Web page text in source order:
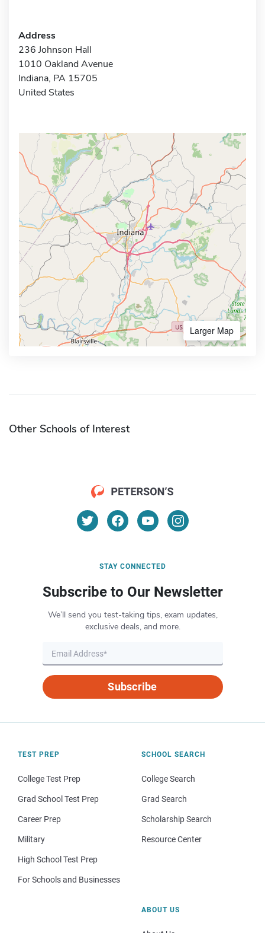
Address
236 Johnson Hall
1010 Oakland Avenue
Indiana, PA 15705
United States
Larger Map
Other Schools of Interest
STAY CONNECTED
Subscribe to Our Newsletter
We’ll send you test-taking tips, exam updates,
exclusive deals, and more.
Subscribe
TEST PREP
College Test Prep
Grad School Test Prep
Career Prep
Military
High School Test Prep
For Schools and Businesses
SCHOOL SEARCH
College Search
Grad Search
Scholarship Search
Resource Center
ABOUT US